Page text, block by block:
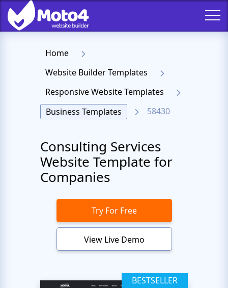
Home
Website Builder Templates
Responsive Website Templates
Business Templates
58430
Consulting Services
Website Template for
Companies
Try For Free
View Live Demo
BESTSELLER